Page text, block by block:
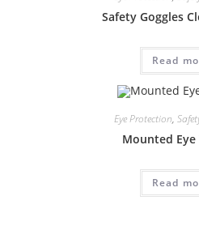
Safety Goggles
Read
Eye Protection,
Mounted Eye
Read